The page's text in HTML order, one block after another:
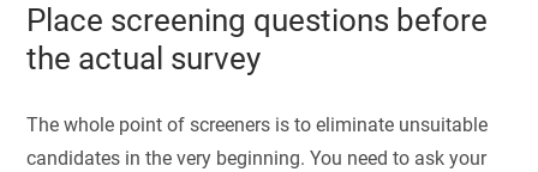
Place screening questions before
the actual survey
The whole point of screeners is to eliminate unsuitable
candidates in the very beginning. You need to ask your